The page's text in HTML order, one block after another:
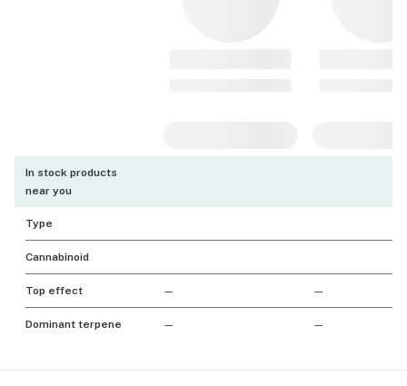
In stock products
near you
Type
Cannabinoid
Top effect — —
Dominant terpene — —